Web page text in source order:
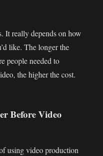
It really depends on how
like. The longer the
people needed to
the higher the cost.
Before Video
using video production